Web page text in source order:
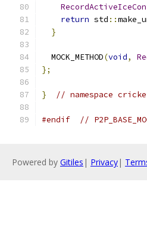
return std ::
}
  MOCK_METHOD
(void,
};
} // namespace
#endif //
Powered by Gitiles | Privacy|